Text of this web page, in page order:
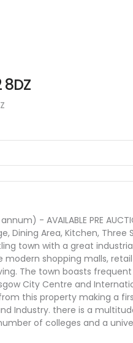
- AVAILABLE PRE
Dining Area, Kitchen, Three
town with a great
shopping malls,
The town boasts frequent
City Centre and
this property making a
Industry. there is a
of colleges and a